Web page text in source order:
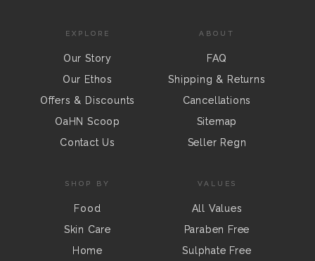
EXPLORE
Our Story
Our Ethos
Offers & Discounts
OaHN Scoop
Contact Us
ABOUT
FAQ
Shipping & Returns
Cancellations
Sitemap
Seller Regn
SHOP BY
Food
Skin Care
Home
VALUES
All Values
Paraben Free
Sulphate Free